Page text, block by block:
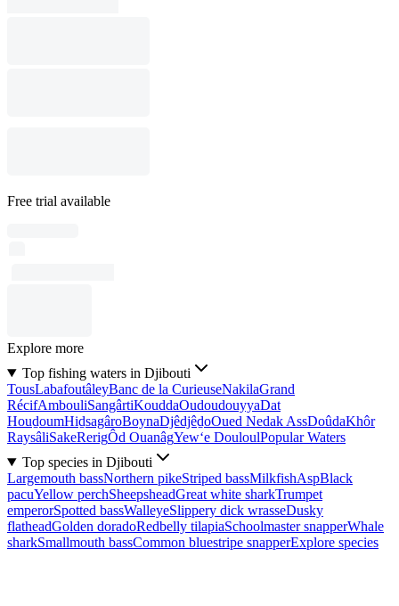
Free trial available
Explore more
Top fishing waters in Djibouti
TousLabafoutâleyBanc de la CurieuseNakilaGrand
RécifAmbouliSangârtiKouddaOudoudouyyaDat
HouḏoumHiḏsagâroBoynaDjêdjêḏoOued Nedak AssDoûdaKhôr
RaysâliSakeRerigÔd OuanâgYew‘e DouloulPopular Waters
Top species in Djibouti
Largemouth bassNorthern pikeStriped bassMilkfishAspBlack
pacuYellow perchSheepsheadGreat white sharkTrumpet
emperorSpotted bassWalleyeSlippery dick wrasseDusky
flatheadGolden doradoRedbelly tilapiaSchoolmaster snapperWhale
sharkSmallmouth bassCommon bluestripe snapperExplore species